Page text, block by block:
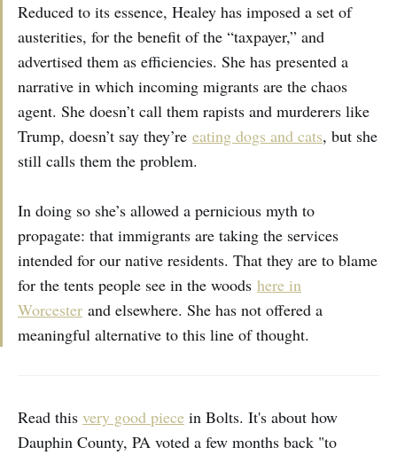
Reduced to its essence, Healey has imposed a set of
austerities, for the benefit of the “taxpayer,” and
advertised them as efficiencies. She has presented a
narrative in which incoming migrants are the chaos
agent. She doesn’t call them rapists and murderers like
Trump, doesn’t say they’re eating dogs and cats, but she
still calls them the problem.
In doing so she’s allowed a pernicious myth to
propagate: that immigrants are taking the services
intended for our native residents. That they are to blame
for the tents people see in the woods here in
Worcester and elsewhere. She has not offered a
meaningful alternative to this line of thought.
Read this very good piece in Bolts. It's about how
Dauphin County, PA voted a few months back "to